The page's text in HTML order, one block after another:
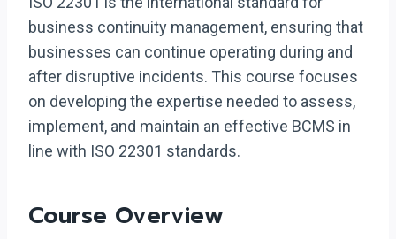
business continuity management, ensuring that
businesses can continue operating during and
after disruptive incidents. This course focuses
on developing the expertise needed to assess,
implement, and maintain an effective BCMS in
line with ISO 22301 standards.
Course Overview